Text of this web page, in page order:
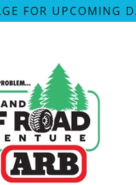
FOR UPCOMING